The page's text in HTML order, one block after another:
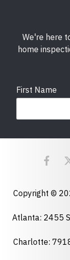
We're here
home
First Name
Last Name
Copyright ©
Atlanta: 2455
Charlotte: